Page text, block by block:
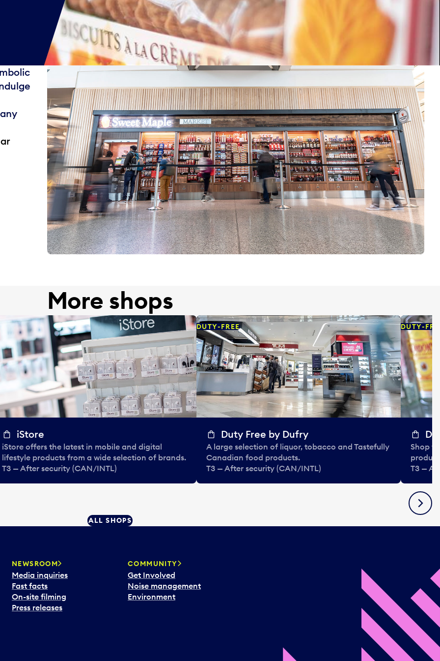
More shops
iStore
iStore offers the latest in mobile and digital
lifestyle products from a wide selection of brands.
T3 — After security (CAN/INTL)
DUTY-FREE
Duty Free by Dufry
A large selection of liquor, tobacco and Tastefully
Canadian food products.
T3 — After security (CAN/INTL)
DUTY-
Shop
T3 —
Next
ALL SHOPS
NEWSROOM
Media inquiries
Fast facts
On-site filming
Press releases
COMMUNITY
Get Involved
Noise management
Environment